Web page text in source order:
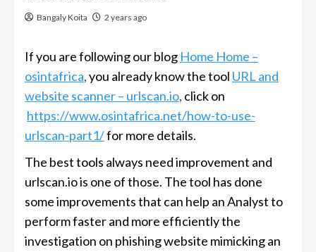
Bangaly Koita 2 years ago
If you are following our blog Home Home –
osintafrica,you already know the tool URL and
website scanner – urlscan.io, click on
https://www.osintafrica.net/how-to-use-
urlscan-part1/for more details.
The best tools always need improvement and
urlscan.io is one of those. The tool has done
some improvements that can help an Analyst to
perform faster and more efficiently the
investigation on phishing website mimicking an